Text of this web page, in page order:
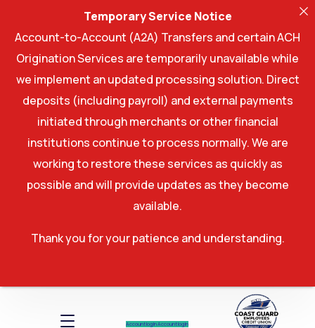
Account log InAccount log In
Temporary Service Notice
Account-to-Account (A2A) Transfers and certain ACH
Origination Services are temporarily unavailable while
we implement an updated processing solution. Direct
deposits (including payroll) and external payments
initiated through merchants or other financial
institutions continue to process normally. We are
working to restore these services as quickly as
possible and will provide updates as they become
available.
Thank you for your patience and understanding.